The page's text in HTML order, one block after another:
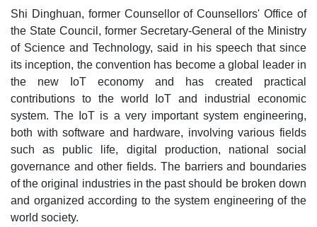
Shi Dinghuan, former Counsellor of Counsellors' Office of
the State Council, former Secretary-General of the Ministry
of Science and Technology, said in his speech that since
its inception, the convention has become a global leader in
the new IoT economy and has created practical
contributions to the world IoT and industrial economic
system. The IoT is a very important system engineering,
both with software and hardware, involving various fields
such as public life, digital production, national social
governance and other fields. The barriers and boundaries
of the original industries in the past should be broken down
and organized according to the system engineering of the
world society.